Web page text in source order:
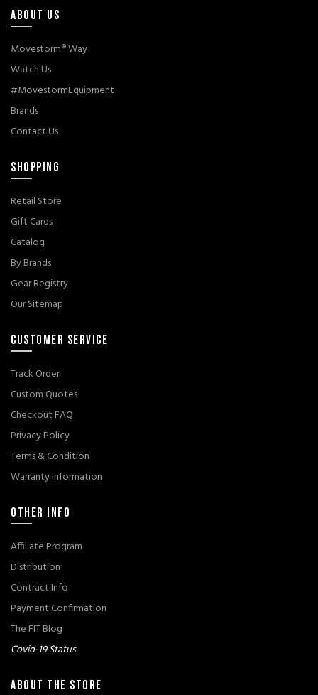
ABOUT US
Movestorm® Way
Watch Us
#MovestormEquipment
Brands
Contact Us
SHOPPING
Retail Store
Gift Cards
Catalog
By Brands
Gear Registry
Our Sitemap
CUSTOMER SERVICE
Track Order
Custom Quotes
Checkout FAQ
Privacy Policy
Terms & Condition
Warranty Information
OTHER INFO
Affiliate Program
Distribution
Contract Info
Payment Confirmation
The FIT Blog
Covid-19 Status
ABOUT THE STORE